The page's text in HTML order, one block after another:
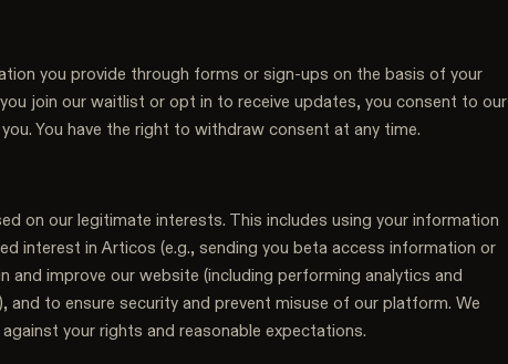
you provide through forms or sign-ups on the basis of your
join our waitlist or opt in to receive updates, you consent to our
You have the right to withdraw consent at any time.
on our legitimate interests. This includes using your information
interest in Articos (e.g., sending you beta access information or
and improve our website (including performing analytics and
and to ensure security and prevent misuse of our platform. We
your rights and reasonable expectations.